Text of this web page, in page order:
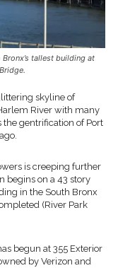
tallest building at
skyline of
River with many
the gentrification of Port
is creeping further
begins on a 43 story
in the South Bronx
(River Park
begun at 355 Exterior
by Verizon and